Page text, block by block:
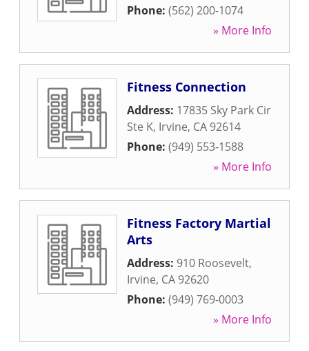
Phone: (562) 200-1074
» More Info
Fitness Connection
Address: 17835 Sky Park Cir
Ste K, Irvine, CA 92614
Phone: (949) 553-1588
» More Info
Fitness Factory Martial
Arts
Address: 910 Roosevelt,
Irvine, CA 92620
Phone: (949) 769-0003
» More Info